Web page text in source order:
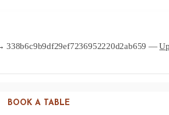
BOOK A TABLE
338b6c9b9df29ef7236952220d2ab659 —